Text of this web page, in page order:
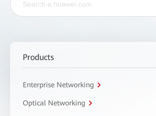
Products
Enterprise Networking
Optical Networking